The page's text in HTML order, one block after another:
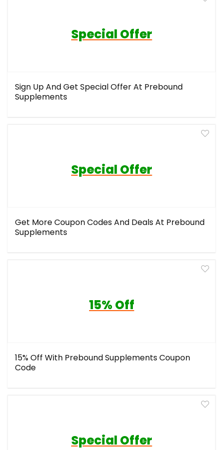
Special Offer
Sign Up And Get Special Offer At Prebound
Supplements
Special Offer
Get More Coupon Codes And Deals At Prebound
Supplements
15% Off
15% Off With Prebound Supplements Coupon
Code
Special Offer